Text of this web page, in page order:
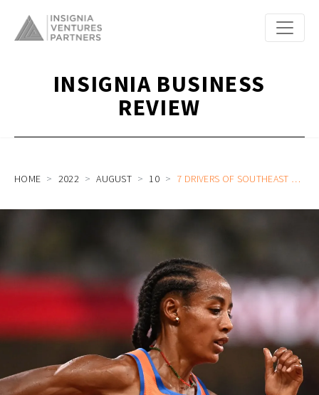
INSIGNIA BUSINESS
REVIEW
HOME 2022 AUGUST 10 7 DRIVERS OF SOUTHEAST ASIA’S “GOLDEN HOUR OF OPPORTUNITY” FOR STARTUP FOUNDERS AND INVESTORS